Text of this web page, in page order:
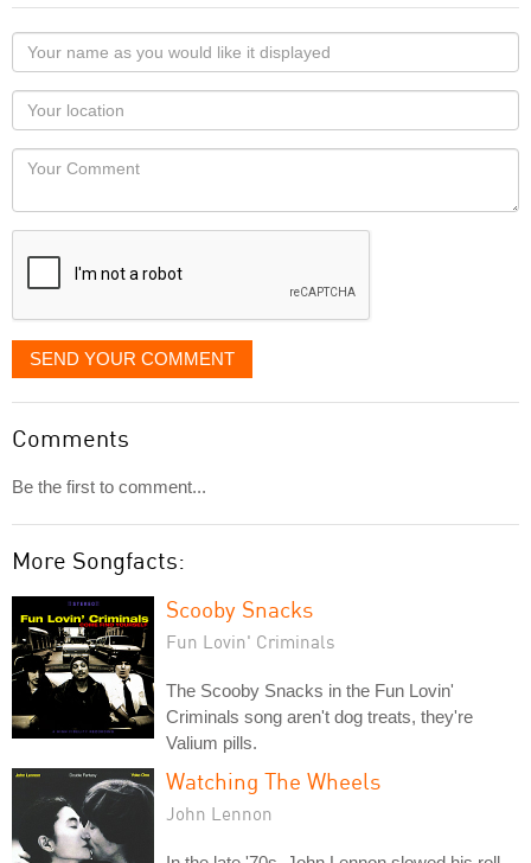
Your
name
as
you
would
like
displayed
Your
Locaton
Your
SEND YOUR COMMENT
Comments
Be the first to comment...
More Songfacts:
Scooby Snacks
Fun Lovin' Criminals
The Scooby Snacks in the Fun Lovin'
Criminals song aren't dog treats, they're
Valium pills.
Watching The Wheels
John Lennon